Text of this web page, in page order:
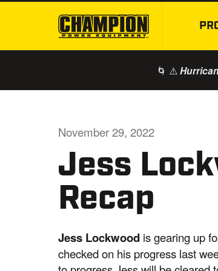
🌀 ⚠️
Jess
Recap
November 29, 2022
Jess Lockwood is gearing up
checked on his progress last